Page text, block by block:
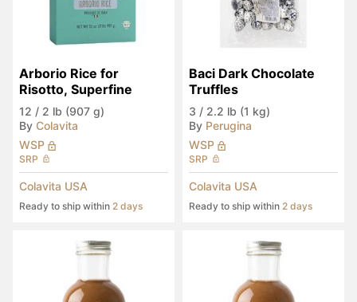
Arborio Rice for
Risotto, Superfine
12 / 2 lb (907 g)
By Colavita
WSP
SRP
Colavita USA
Ready to ship within 2 days
Baci Dark Chocolate
Truffles
3 / 2.2 lb (1 kg)
By Perugina
WSP
SRP
Colavita USA
Ready to ship within 2 days